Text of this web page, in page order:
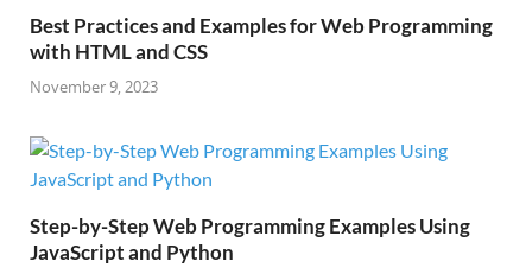
Best Practices and Examples for Web Programming
with HTML and CSS
November 9, 2023
Step-by-Step Web Programming Examples Using
JavaScript and Python